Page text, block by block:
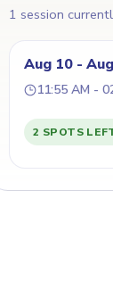
1 session
Aug 10 -
11:55 AM -
2 SPOTS